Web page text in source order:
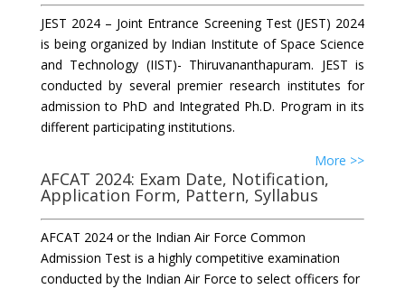
JEST 2024 – Joint Entrance Screening Test (JEST) 2024
is being organized by Indian Institute of Space Science
and Technology (IIST)- Thiruvananthapuram. JEST is
conducted by several premier research institutes for
admission to PhD and Integrated Ph.D. Program in its
different participating institutions.
More >>
AFCAT 2024: Exam Date, Notification,
Application Form, Pattern, Syllabus
AFCAT 2024 or the Indian Air Force Common
Admission Test is a highly competitive examination
conducted by the Indian Air Force to select officers for